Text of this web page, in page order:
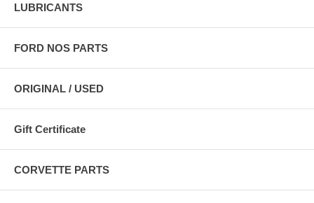
LUBRICANTS
FORD NOS PARTS
ORIGINAL / USED
Gift Certificate
CORVETTE PARTS